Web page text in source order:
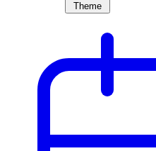
Theme